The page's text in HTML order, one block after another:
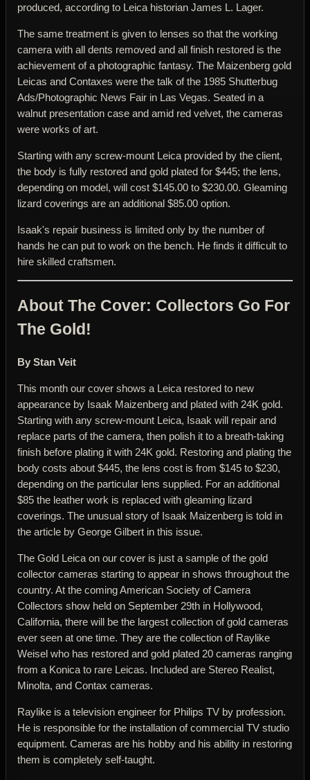
produced, according to Leica historian James L. Lager.
The same treatment is given to lenses so that the working
camera with all dents removed and all finish restored is the
achievement of a photographic fantasy. The Maizenberg gold
Leicas and Contaxes were the talk of the 1985 Shutterbug
Ads/Photographic News Fair in Las Vegas. Seated in a
walnut presentation case and amid red velvet, the cameras
were works of art.
Starting with any screw-mount Leica provided by the client,
the body is fully restored and gold plated for $445; the lens,
depending on model, will cost $145.00 to $230.00. Gleaming
lizard coverings are an additional $85.00 option.
Isaak's repair business is limited only by the number of
hands he can put to work on the bench. He finds it difficult to
hire skilled craftsmen.
About The Cover: Collectors Go For
The Gold!
By Stan Veit
This month our cover shows a Leica restored to new
appearance by Isaak Maizenberg and plated with 24K gold.
Starting with any screw-mount Leica, Isaak will repair and
replace parts of the camera, then polish it to a breath-taking
finish before plating it with 24K gold. Restoring and plating the
body costs about $445, the lens cost is from $145 to $230,
depending on the particular lens supplied. For an additional
$85 the leather work is replaced with gleaming lizard
coverings. The unusual story of Isaak Maizenberg is told in
the article by George Gilbert in this issue.
The Gold Leica on our cover is just a sample of the gold
collector cameras starting to appear in shows throughout the
country. At the coming American Society of Camera
Collectors show held on September 29th in Hollywood,
California, there will be the largest collection of gold cameras
ever seen at one time. They are the collection of Raylike
Weisel who has restored and gold plated 20 cameras ranging
from a Konica to rare Leicas. Included are Stereo Realist,
Minolta, and Contax cameras.
Raylike is a television engineer for Philips TV by profession.
He is responsible for the installation of commercial TV studio
equipment. Cameras are his hobby and his ability in restoring
them is completely self-taught.